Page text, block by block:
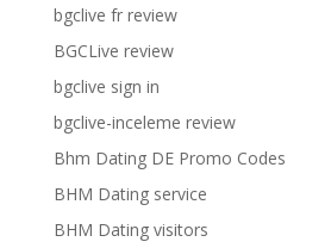
bgclive fr review
BGCLive review
bgclive sign in
bgclive-inceleme review
Bhm Dating DE Promo Codes
BHM Dating service
BHM Dating visitors